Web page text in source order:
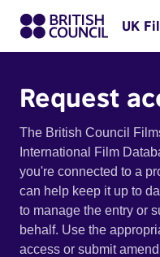
UK
Request
The British Council
International Film
you're connected to a
can help keep it up to
to manage the entry or
behalf. Use the
access or submit